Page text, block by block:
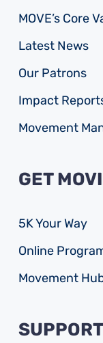
MOVE’s Core
Latest News
Our Patrons
Impact
Movement
GET
5K Your Way
Online
Movement